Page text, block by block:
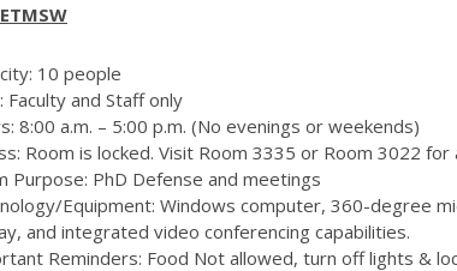
10 people
Faculty and Staff only
8:00 a.m. – 5:00 p.m. (No evenings or weekends)
Room is locked. Visit Room 3335 or Room 3022 for
Purpose: PhD Defense and meetings
Equipment: Windows computer, 360-degree
and integrated video conferencing capabilities.
Reminders: Food Not allowed, turn off lights &